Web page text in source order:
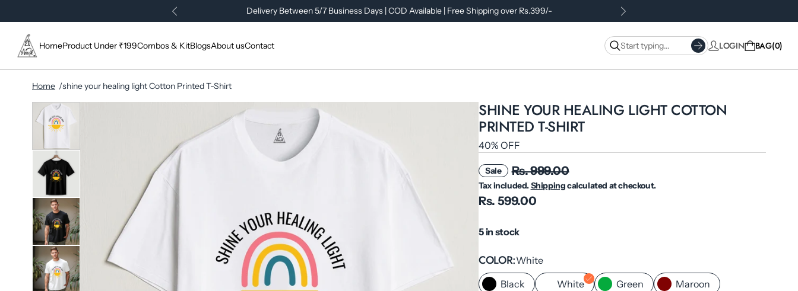
Delivery Between 5/7 Business Days | COD Available | Free Shipping over Rs.399/-
HomeProduct Under ₹199Combos & KitBlogsAbout usContact LOGIN BAG 0
Home shine your healing light Cotton Printed T-Shirt
SHINE YOUR HEALING LIGHT COTTON
PRINTED T-SHIRT
40% OFF
Sale Rs. 999.00
Rs. 599.00
Tax included.Shippingcalculated at checkout.
5 in stock
COLOR White
Black
White Green Maroon